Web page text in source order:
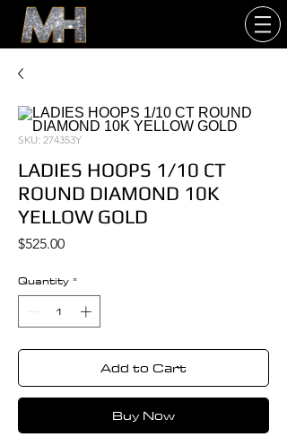
SKU: 274353Y
LADIES HOOPS 1/10 CT
ROUND DIAMOND 10K
YELLOW GOLD
$525.00Price
Quantity *
Add to Cart
Buy Now